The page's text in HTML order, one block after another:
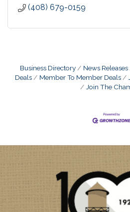
(408) 679-0159
Business Directory News Releases
Deals
Member To Member Deals
Join The